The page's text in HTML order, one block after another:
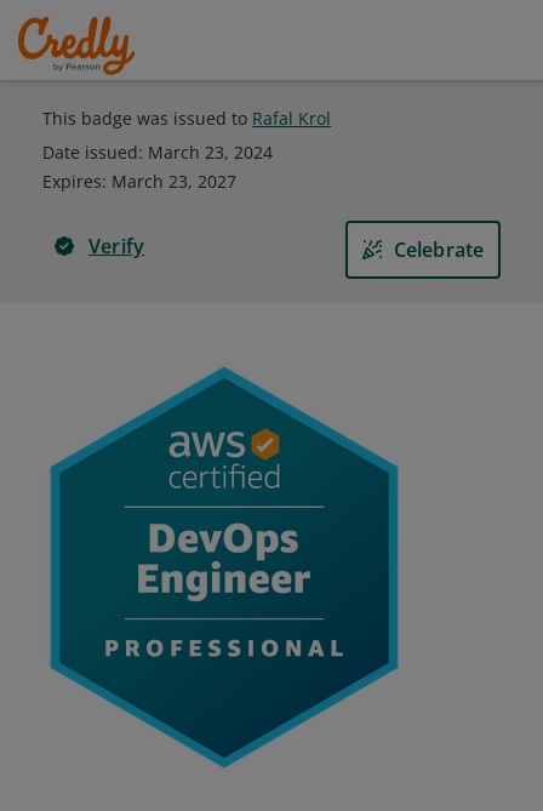
This badge was issued to Rafal Krol
Date issued: March 23, 2024
Expires: March 23, 2027
Verify Celebrate